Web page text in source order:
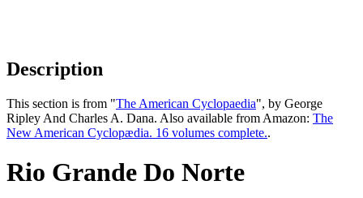
Description
This section is from "The American Cyclopaedia", by George
Ripley And Charles A. Dana. Also available from Amazon: The
New American Cyclopædia. 16 volumes complete..
Rio Grande Do Norte